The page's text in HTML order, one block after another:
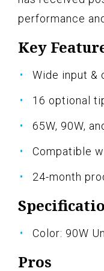
performance
Key
Wide input &
16 optional
65W, 90W,
Compatible
24-month
Color: 90W
Pros